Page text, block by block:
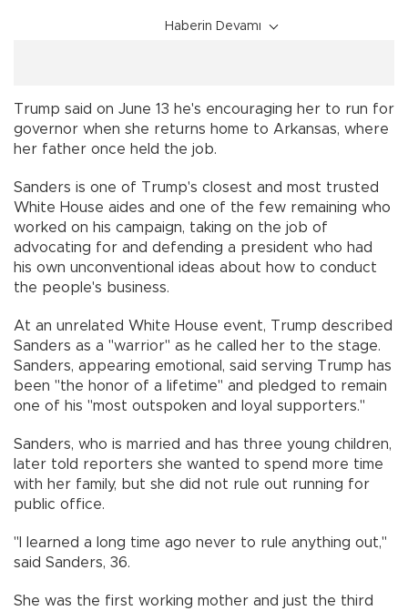
Haberin Devamı
Trump said on June 13 he's encouraging her to run for
governor when she returns home to Arkansas, where
her father once held the job.
Sanders is one of Trump's closest and most trusted
White House aides and one of the few remaining who
worked on his campaign, taking on the job of
advocating for and defending a president who had
his own unconventional ideas about how to conduct
the people's business.
At an unrelated White House event, Trump described
Sanders as a "warrior" as he called her to the stage.
Sanders, appearing emotional, said serving Trump has
been "the honor of a lifetime" and pledged to remain
one of his "most outspoken and loyal supporters."
Sanders, who is married and has three young children,
later told reporters she wanted to spend more time
with her family, but she did not rule out running for
public office.
"I learned a long time ago never to rule anything out,"
said Sanders, 36.
She was the first working mother and just the third